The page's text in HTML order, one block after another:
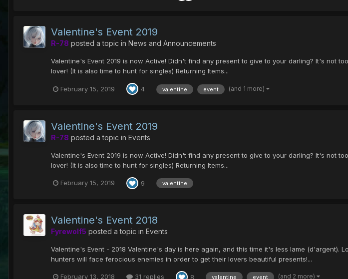
Valentine's Event 2019
R-78 posted a topic in News and Announcements
Valentine's Event 2019 is now Active! Didn't find any present to give to your darling? It's not
lover! (It is also time to hunt for singles) Returning Items...
February 15, 2019 4 valentine event (and 1 more)
Valentine's Event 2019
R-78 posted a topic in Events
Valentine's Event 2019 is now Active! Didn't find any present to give to your darling? It's not
lover! (It is also time to hunt for singles) Returning Items...
February 15, 2019 9 valentine
Valentine's Event 2018
Fyrewolf5 posted a topic in Events
Valentine's Event - 2018 Valentine's day is here again, and this time it's less lame
hunters will face ferocious enemies in order to get their lovers beautiful presents!...
February 13, 2018 31 replies 8 valentine event (and 2 more)